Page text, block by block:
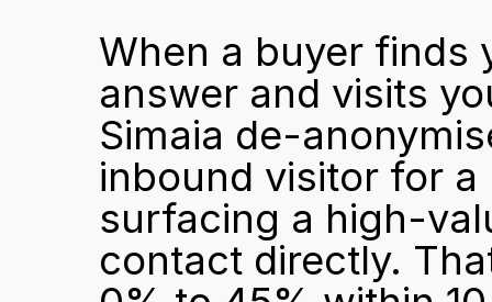
When a buyer finds
answer and visits
Simaia de-
inbound visitor for a
surfacing a high-
contact directly.